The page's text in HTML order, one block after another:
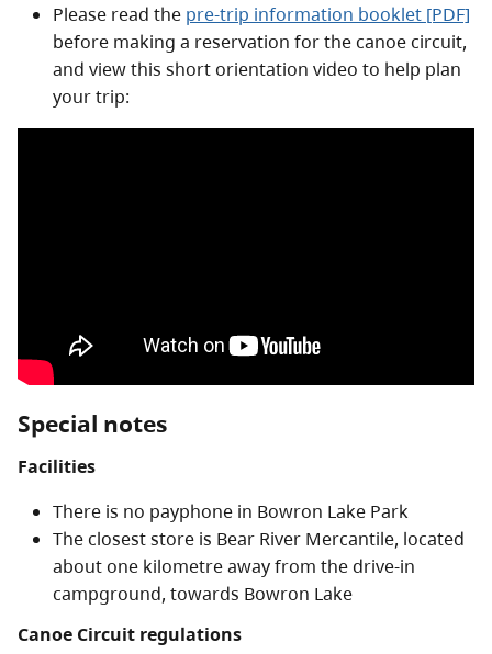
Please read the pre-trip information booklet [PDF]
before making a reservation for the canoe circuit,
and view this short orientation video to help plan
your trip:
Special notes
Facilities
There is no payphone in Bowron Lake Park
The closest store is Bear River Mercantile, located
about one kilometre away from the drive-in
campground, towards Bowron Lake
Canoe Circuit regulations